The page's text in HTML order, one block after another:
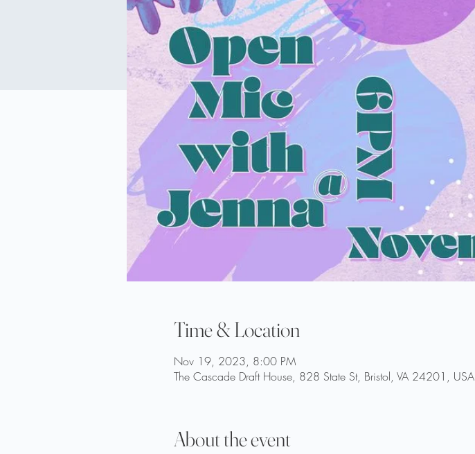
Time & Location
Nov 19, 2023, 8:00 PM
The Cascade Draft House, 828 State St, Bristol, VA 24201, USA
About the event